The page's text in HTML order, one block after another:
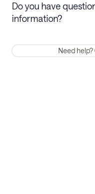
Membership and service
Do you have
information?
Need help?